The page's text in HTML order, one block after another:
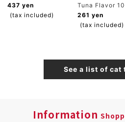
437 yen
(tax included)
Tuna Flavor
261 yen
(tax included)
See a list of cat
Information